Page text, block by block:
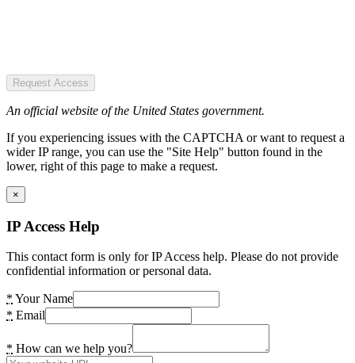
Request Access
An official website of the United States government.
If you experiencing issues with the CAPTCHA or want to request a
wider IP range, you can use the "Site Help" button found in the
lower, right of this page to make a request.
×
IP Access Help
This contact form is only for IP Access help. Please do not provide
confidential information or personal data.
* Your Name
* Email
* How can we help you?